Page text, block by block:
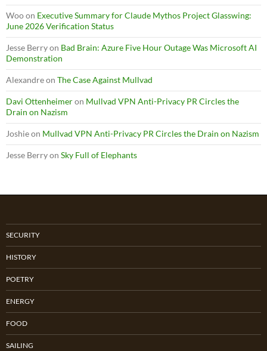
Wooon Executive Summary for Claude Mythos Project Glasswing:
June 2026 Verification Status
Jesse Berryon Bad Brain: Azure Five Hour Outage Was Microsoft AI
Demonstration
Alexandreon The Case Against Mullvad
Davi Ottenheimeron Mullvad VPN Anti-Privacy PR Circles the
Drain on Nazism
Joshieon Mullvad VPN Anti-Privacy PR Circles the Drain on Nazism
Jesse Berryon Sky Full of Elephants
SECURITY
HISTORY
POETRY
ENERGY
FOOD
SAILING